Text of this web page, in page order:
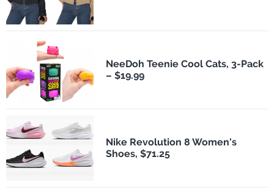
NeeDoh Teenie Cool Cats, 3-Pack
– $19.99
Nike Revolution 8 Women's
Shoes, $71.25